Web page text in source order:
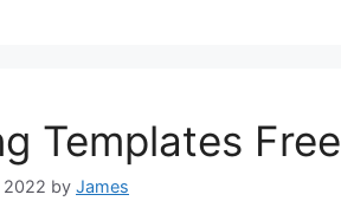
Templates Free
2022 by James